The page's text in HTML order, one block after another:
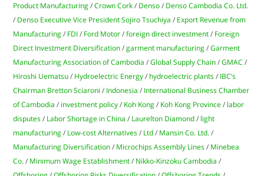
Product Manufacturing /Crown Cork / Denso / Denso Cambodia Co. Ltd.
/ Denso Executive Vice President Sojiro Tsuchiya / Export Revenue from
Manufacturing / FDI / Ford Motor /foreign direct investment / Foreign
Direct Investment Diversification /garment manufacturing /Garment
Manufacturing Association of Cambodia /Global Supply Chain /GMAC /
Hiroshi Uematsu / Hydroelectric Energy / hydroelectric plants / IBC’s
Chairman Bretton Sciaroni / Indonesia / International Business Chamber
of Cambodia / investment policy / Koh Kong / Koh Kong Province / labor
disputes / Labor Shortage in China / Laurelton Diamond / light
manufacturing / Low-cost Alternatives / Ltd / Mansin Co. Ltd. /
Manufacturing Diversification / Microchips Assembly Lines / Minebea
Co. / Minimum Wage Establishment / Nikko-Kinzoku Cambodia /